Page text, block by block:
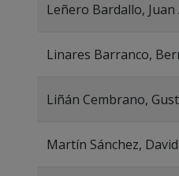
Leñero Bardallo, Juan
Linares Barranco,
Liñán Cembrano,
Martín Sánchez, David